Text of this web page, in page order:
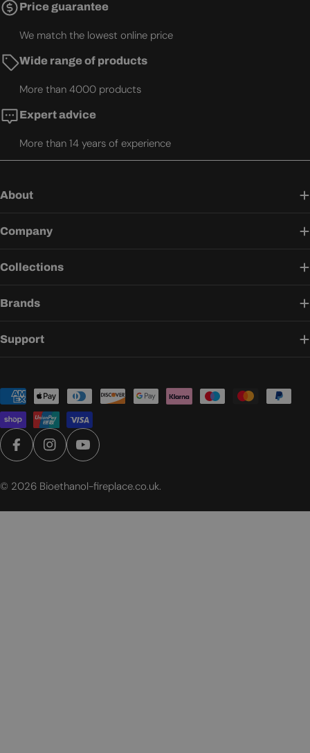
Price guarantee
We match the lowest online price
Wide range of products
More than 4000 products
Expert advice
More than 14 years of experience
About
Company
Collections
Brands
Support
Payment
methods
FacebookInstagramYouTube
© 2026 Bioethanol-fireplace.co.uk.